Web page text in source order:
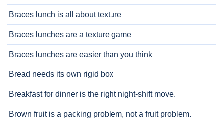
Braces lunch is all about texture
Braces lunches are a texture game
Braces lunches are easier than you think
Bread needs its own rigid box
Breakfast for dinner is the right night-shift move.
Brown fruit is a packing problem, not a fruit problem.